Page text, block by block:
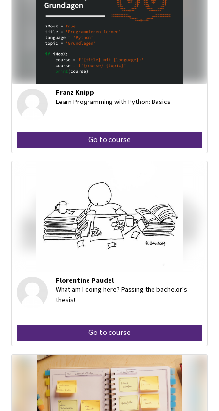
Franz Knipp
Learn Programming with Python: Basics
Go to course
Florentine Paudel
What am I doing here? Passing the bachelor's
thesis!
Go to course